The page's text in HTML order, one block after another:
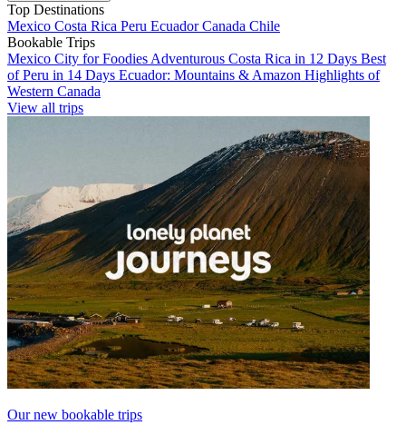
Top Destinations
Mexico Costa Rica Peru EcuadorCanada Chile
Bookable Trips
Mexico City for Foodies Adventurous Costa Rica in 12 Days Best
of Peru in 14 Days Ecuador: Mountains & Amazon Highlights of
Western Canada
View all trips
Our new bookable trips